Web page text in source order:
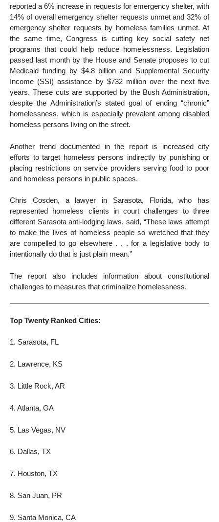
reported a 6% increase in requests for emergency shelter, with
14% of overall emergency shelter requests unmet and 32% of
emergency shelter requests by homeless families unmet. At
the same time, Congress is cutting key social safety net
programs that could help reduce homelessness. Legislation
passed last month by the House and Senate proposes to cut
Medicaid funding by $4.8 billion and Supplemental Security
Income (SSI) assistance by $732 million over the next five
years. These cuts are supported by the Bush Administration,
despite the Administration’s stated goal of ending “chronic”
homelessness, which is especially prevalent among disabled
homeless persons living on the street.
Another trend documented in the report is increased city
efforts to target homeless persons indirectly by punishing or
placing restrictions on service providers serving food to poor
and homeless persons in public spaces.
Chris Cosden, a lawyer in Sarasota, Florida, who has
represented homeless clients in court challenges to three
different Sarasota anti-lodging laws, said, “These laws attempt
to make the lives of homeless people so wretched that they
are compelled to go elsewhere . . . for a legislative body to
intentionally do that is just plain mean.”
The report also includes information about constitutional
challenges to measures that criminalize homelessness.
Top Twenty Ranked Cities:
1. Sarasota, FL
2. Lawrence, KS
3. Little Rock, AR
4. Atlanta, GA
5. Las Vegas, NV
6. Dallas, TX
7. Houston, TX
8. San Juan, PR
9. Santa Monica, CA